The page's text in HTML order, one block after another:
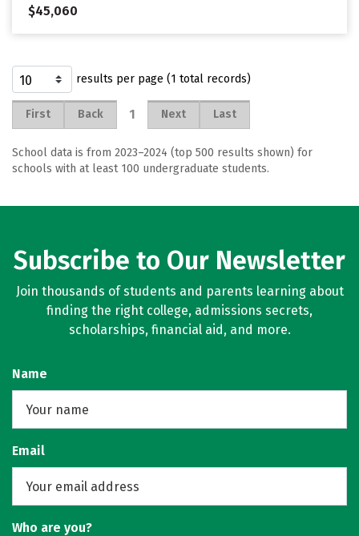
$45,060
results per page (1 total records)
First Back 1 Next Last
School data is from 2023–2024 (top 500 results shown) for
schools with at least 100 undergraduate students.
Subscribe to Our Newsletter
Join thousands of students and parents learning about
finding the right college, admissions secrets,
scholarships, financial aid, and more.
Name
Email
Who are you?